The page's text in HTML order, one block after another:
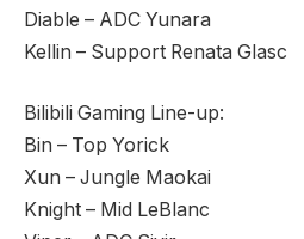
Diable – ADC Yunara
Kellin – Support Renata Glasc
Bilibili Gaming Line-up:
Bin – Top Yorick
Xun – Jungle Maokai
Knight – Mid LeBlanc